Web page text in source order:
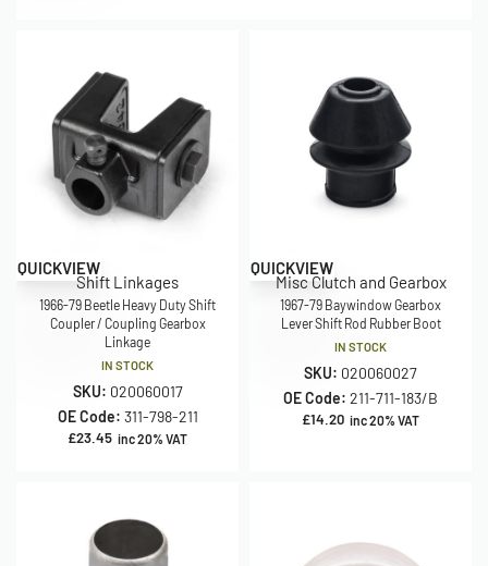
QUICKVIEW
Shift Linkages
1966-79 Beetle Heavy Duty Shift
Coupler / Coupling Gearbox
Linkage
IN STOCK
SKU: 020060017
OE Code: 311-798-211
£23.45 inc 20% VAT
QUICKVIEW
Misc Clutch and Gearbox
1967-79 Baywindow Gearbox
Lever Shift Rod Rubber Boot
IN STOCK
SKU: 020060027
OE Code: 211-711-183/B
£14.20 inc 20% VAT